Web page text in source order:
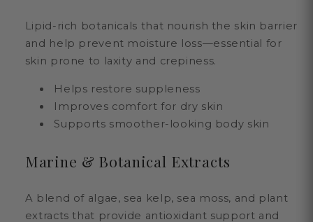
Lipid-rich botanicals that nourish the skin barrier
and help prevent moisture loss—essential for
skin prone to laxity and crepiness.
Helps restore suppleness
Improves comfort for dry skin
Supports smoother-looking body skin
Marine & Botanical Extracts
A blend of algae, sea kelp, sea moss, and plant
extracts that provide antioxidant support and